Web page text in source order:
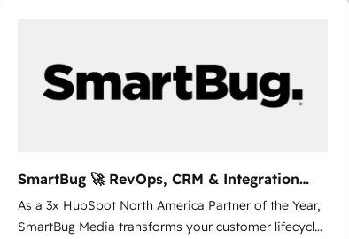
SmartBug 🚀 RevOps, CRM & Integration
Experts
As a 3x HubSpot North America Partner of the Year,
SmartBug Media transforms your customer lifecycle